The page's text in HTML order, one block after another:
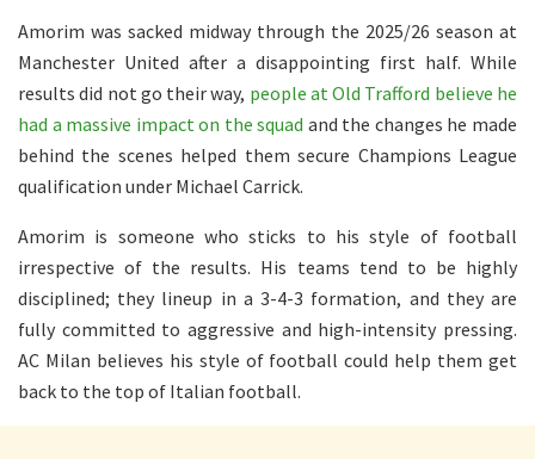
Amorim was sacked midway through the 2025/26 season at
Manchester United after a disappointing first half. While
results did not go their way, people at Old Trafford believe he
had a massive impact on the squad and the changes he made
behind the scenes helped them secure Champions League
qualification under Michael Carrick.
Amorim is someone who sticks to his style of football
irrespective of the results. His teams tend to be highly
disciplined; they lineup in a 3-4-3 formation, and they are
fully committed to aggressive and high-intensity pressing.
AC Milan believes his style of football could help them get
back to the top of Italian football.